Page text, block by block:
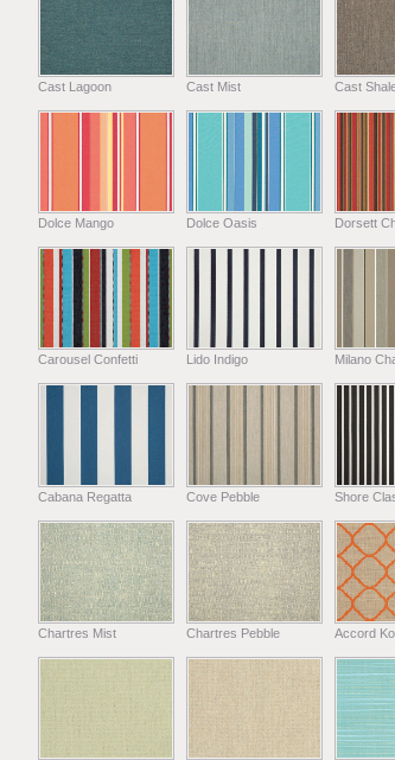
Cast Lagoon Cast Mist Cast
Dolce Mango Dolce Oasis Dorsett
Carousel Confetti Lido Indigo Milano
Cabana Regatta Cove Pebble Shore
Chartres Mist Chartres Pebble Accord